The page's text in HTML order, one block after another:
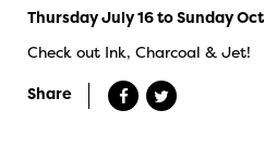
Thursday July 16 to Sunday
Check out Ink, Charcoal & Jet!
Share